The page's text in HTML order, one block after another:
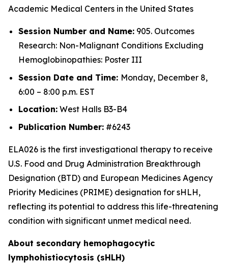
Academic Medical Centers in the United States
Session Number and Name: 905. Outcomes
Research: Non-Malignant Conditions Excluding
Hemoglobinopathies: Poster III
Session Date and Time: Monday, December 8,
6:00 – 8:00 p.m. EST
Location: West Halls B3-B4
Publication Number: #6243
ELA026 is the first investigational therapy to receive
U.S. Food and Drug Administration Breakthrough
Designation (BTD) and European Medicines Agency
Priority Medicines (PRIME) designation for sHLH,
reflecting its potential to address this life-threatening
condition with significant unmet medical need.
About secondary hemophagocytic
lymphohistiocytosis (sHLH)